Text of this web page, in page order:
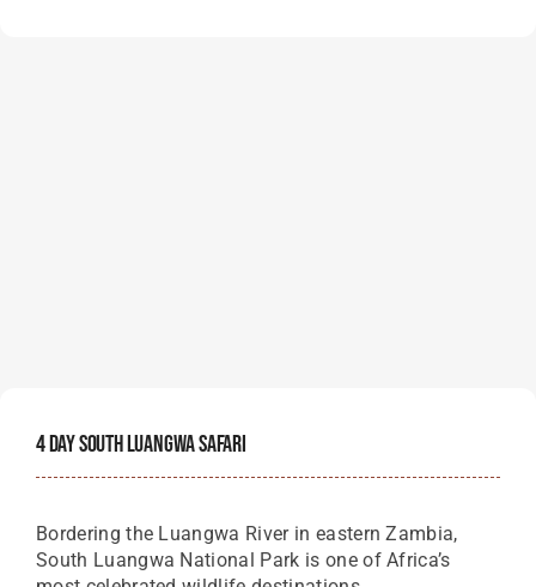
4 Day South Luangwa Safari
Bordering the Luangwa River in eastern Zambia,
South Luangwa National Park is one of Africa’s